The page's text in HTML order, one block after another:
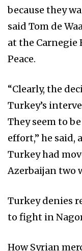
because they
said Tom de
at the
Peace.
“Clearly, the
Turkey’s
They seem to
effort,” he
Turkey had
Azerbaijan two
Turkey denies
to fight in
How Syrian